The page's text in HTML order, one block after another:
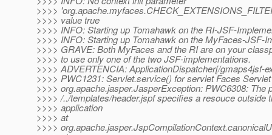
>>>>
>>>> value true
>>>> INFO: Starting up Tomahawk on the RI-JSF-
>>>> INFO: Starting up Tomahawk on the MyFaces-JSF-
>>>> GRAVE: Both MyFaces and the RI are on your
>>>> to use only one of the two JSF-implementations.
>>>> ADVERTENCIA: ApplicationDispatcher[/gmaps4jsf-
>>>> PWC1231: Servlet.service() for servlet Faces
>>>> org.apache.jasper.JasperException: PWC6308: The
>>>> /../templates/header.jspf specifies a resouce outside
>>>> application
>>>> at
>>>>